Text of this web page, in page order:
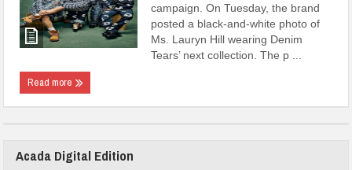
campaign. On Tuesday, the brand
posted a black-and-white photo of
Ms. Lauryn Hill wearing Denim
Tears’ next collection. The p ...
Read more
Acada Digital Edition